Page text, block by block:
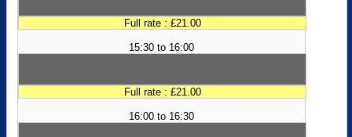
Full rate : £21.00
15:30 to 16:00
Full rate : £21.00
16:00 to 16:30